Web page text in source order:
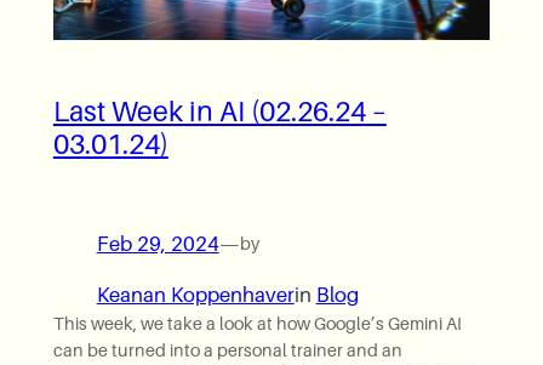
Last Week in AI (02.26.24 –
03.01.24)
Feb 29, 2024—by
Keanan Koppenhaverin Blog
This week, we take a look at how Google’s Gemini AI
can be turned into a personal trainer and an